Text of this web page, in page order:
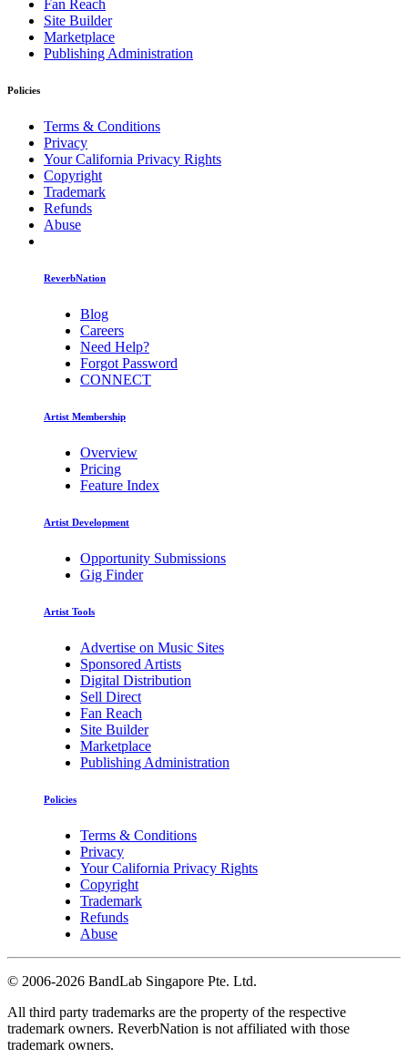
Fan Reach
Site Builder
Marketplace
Publishing Administration
Policies
Terms & Conditions
Privacy
Your California Privacy Rights
Copyright
Trademark
Refunds
Abuse
ReverbNation
Blog
Careers
Need Help?
Forgot Password
CONNECT
Artist Membership
Overview
Pricing
Feature Index
Artist Development
Opportunity Submissions
Gig Finder
Artist Tools
Advertise on Music Sites
Sponsored Artists
Digital Distribution
Sell Direct
Fan Reach
Site Builder
Marketplace
Publishing Administration
Policies
Terms & Conditions
Privacy
Your California Privacy Rights
Copyright
Trademark
Refunds
Abuse
© 2006-2026 BandLab Singapore Pte. Ltd.
All third party trademarks are the property of the respective
trademark owners. ReverbNation is not affiliated with those
trademark owners.